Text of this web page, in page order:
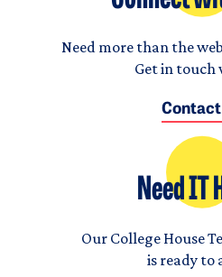
Need more than the
Get in touch
Contact
Need IT
Our College House
is ready to